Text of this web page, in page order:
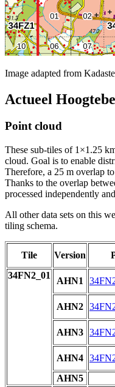
Image adapted from
Actueel
Point cloud
These sub-tiles of 1×1.25
cloud. Goal is to enable
Therefore, a 25 m overlap
Thanks to the overlap
processed independently
All other data sets on this
tiling schema.
Tile Version
34FN2_01
AHN1
AHN2
AHN3
AHN4
AHN5